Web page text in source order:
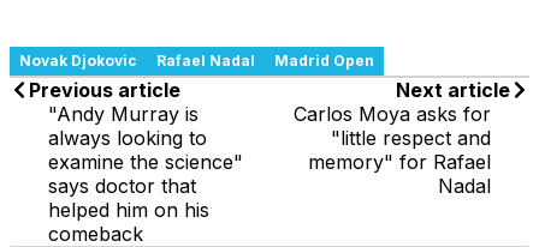
Novak Djokovic Rafael Nadal Madrid Open
Previous article
"Andy Murray is
always looking to
examine the science"
says doctor that
helped him on his
comeback
Next article
Carlos Moya asks for
"little respect and
memory" for Rafael
Nadal